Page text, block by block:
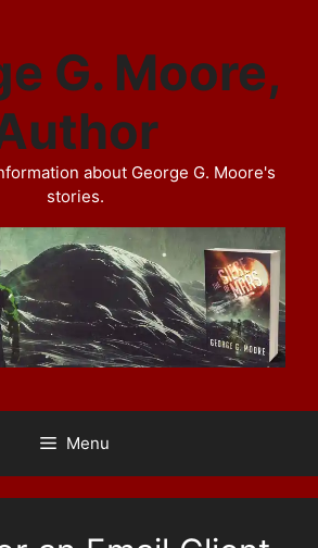
G. Moore,
about George G. Moore's
stories.
Menu